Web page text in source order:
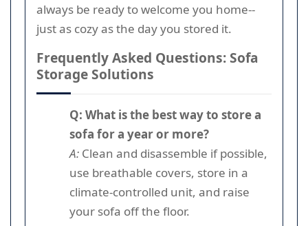
always be ready to welcome you home--
just as cozy as the day you stored it.
Frequently Asked Questions: Sofa
Storage Solutions
Q: What is the best way to store a
sofa for a year or more?
A: Clean and disassemble if possible,
use breathable covers, store in a
climate-controlled unit, and raise
your sofa off the floor.